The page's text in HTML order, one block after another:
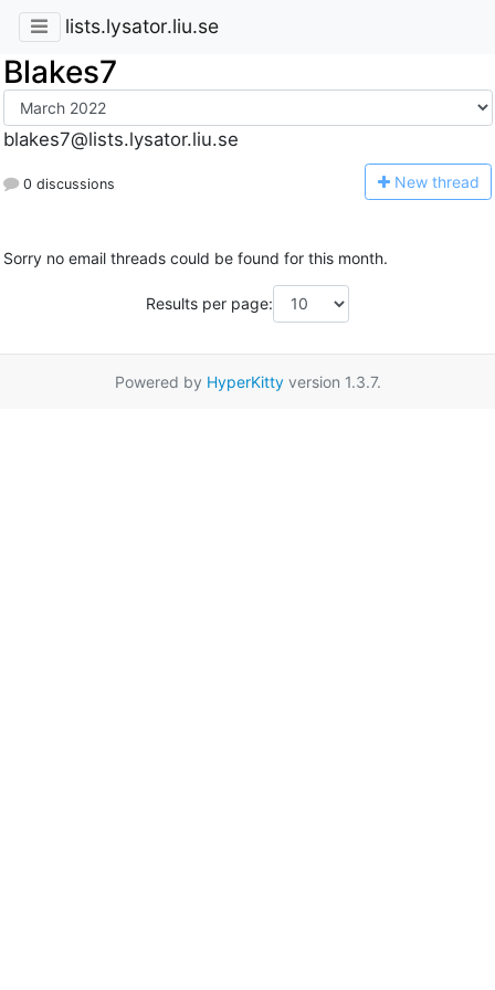
lists.lysator.liu.se
Blakes7
blakes7@lists.lysator.liu.se
0 discussions New thread
Sorry no email threads could be found for this month.
Results per page:
Powered by HyperKittyversion 1.3.7.